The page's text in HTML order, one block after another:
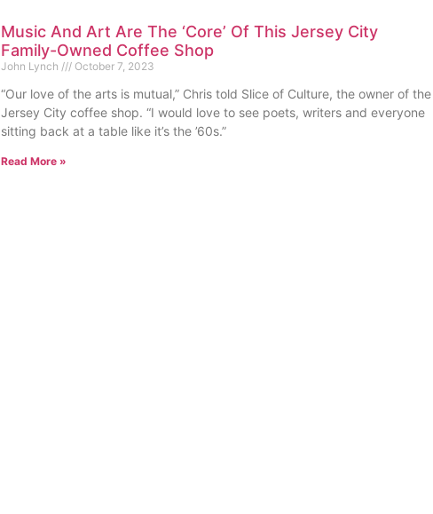
Music And Art Are The ‘Core’ Of This Jersey City
Family-Owned Coffee Shop
John Lynch October 7, 2023
“Our love of the arts is mutual,” Chris told Slice of Culture, the owner of the
Jersey City coffee shop. “I would love to see poets, writers and everyone
sitting back at a table like it’s the ’60s.”
Read More »